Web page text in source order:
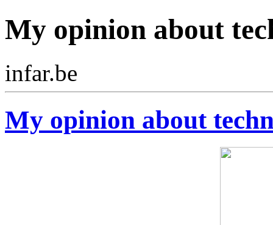
My opinion about
infar.be
My opinion about